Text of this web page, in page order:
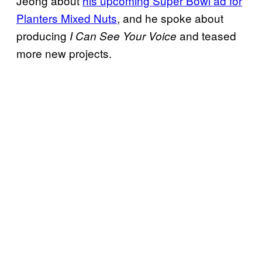
Planters Mixed Nuts, and he spoke about
producing I Can See Your Voice and teased
more new projects.